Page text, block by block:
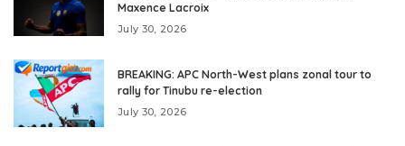
Maxence Lacroix
July 30, 2026
BREAKING: APC North-West plans zonal tour to
rally for Tinubu re-election
July 30, 2026